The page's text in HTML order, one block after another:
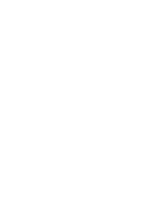
toe is
normal shoes
the nail root), the